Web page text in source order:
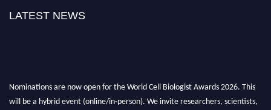
LATEST NEWS